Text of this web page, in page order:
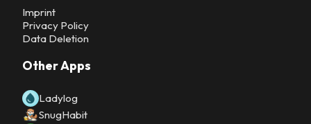
Imprint
Privacy Policy
Data Deletion
Other Apps
Ladylog
SnugHabit